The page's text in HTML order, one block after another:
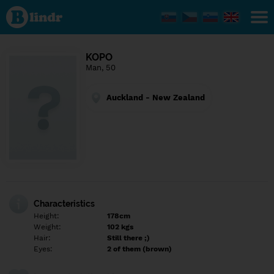
Find out
what's
under
the
KOPO
Man, 50
Auckland - New Zealand
Characteristics
Height:
178cm
Weight:
102 kgs
Hair:
Still there ;)
Eyes:
2 of them (brown)